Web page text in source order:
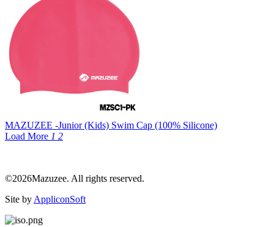
MAZUZEE -Junior (Kids) Swim Cap (100% Silicone)
Load More 1 2
©2026Mazuzee. All rights reserved.
Site by AppliconSoft